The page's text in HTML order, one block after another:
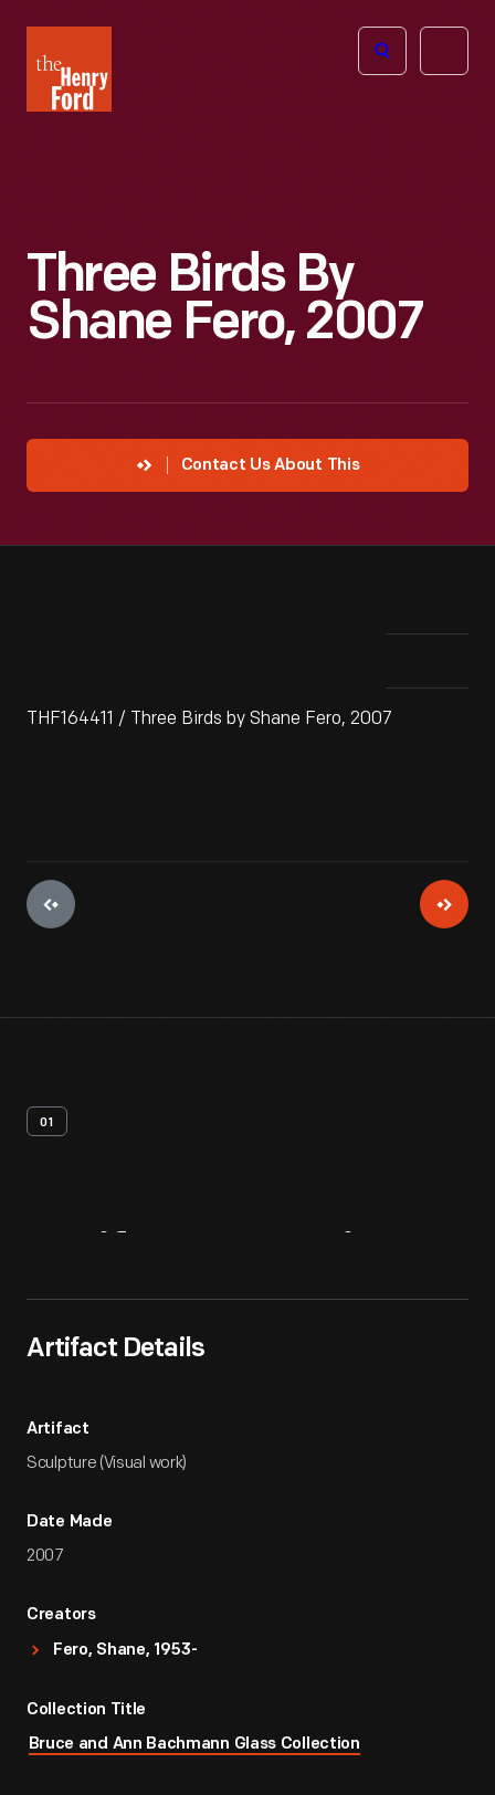
Henry
Ford
Open
Three Birds By
Shane Fero, 2007
Contact Us About This
THF164411 / Three Birds by Shane Fero, 2007
01
Artifact Details
Artifact
Sculpture (Visual work)
Date Made
2007
Creators
Fero, Shane, 1953-
Collection Title
Bruce and Ann Bachmann Glass Collection